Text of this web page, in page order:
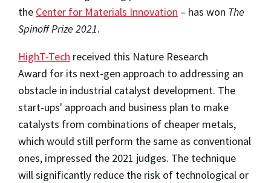
the Center for Materials Innovation – has won The
Spinoff Prize 2021.
HighT-Tech received this Nature Research
Award for its next-gen approach to addressing an
obstacle in industrial catalyst development. The
start-ups' approach and business plan to make
catalysts from combinations of cheaper metals,
which would still perform the same as conventional
ones, impressed the 2021 judges. The technique
will significantly reduce the risk of technological or